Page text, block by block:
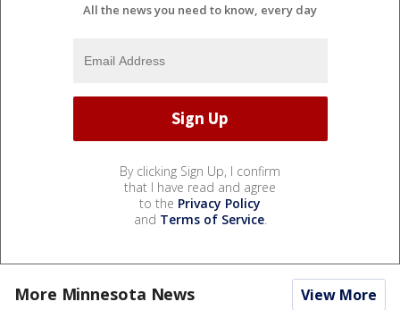
All the news you need to know, every day
By clicking Sign Up, I confirm
that I have read and agree
to the Privacy Policy
and Terms of Service.
More Minnesota News View More